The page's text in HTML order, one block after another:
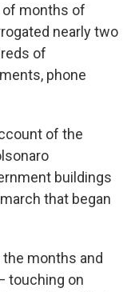
of months of
nearly two
of
phone
of the
buildings
that began
months and
touching on